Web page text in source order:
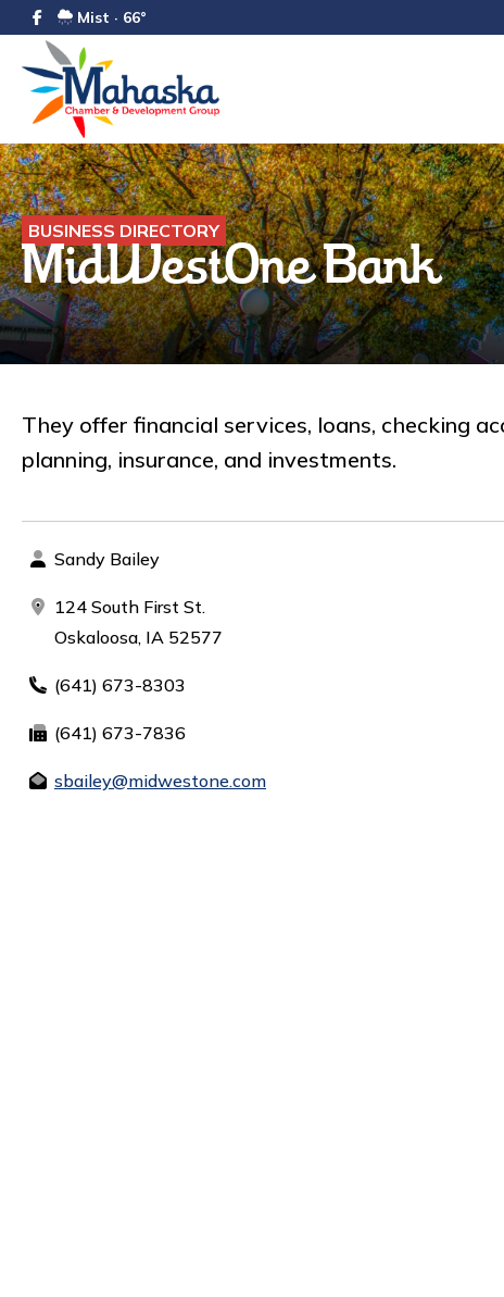
Mist · 66°
BUSINESS DIRECTORY
MidWestOne Bank
They offer financial services, loans, checking
planning, insurance, and investments.
Sandy Bailey
124 South First St.
Oskaloosa, IA 52577
(641) 673-8303
(641) 673-7836
sbailey@midwestone.com